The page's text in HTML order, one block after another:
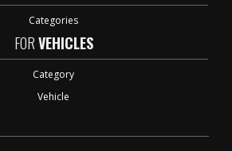
Categories
FORVEHICLES
Category
Vehicle